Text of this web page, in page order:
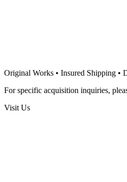
Somnium No. 8, Series XVI
Price on Request
Original Works • Insured Shipping •
For specific acquisition inquiries,
Visit Us